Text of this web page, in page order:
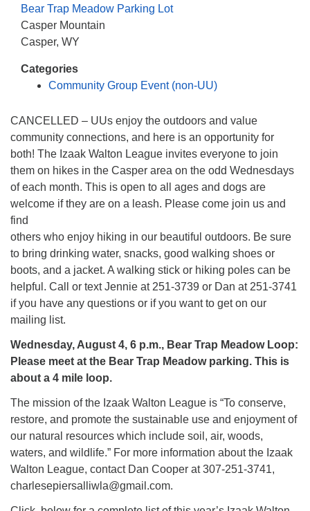
Bear Trap Meadow Parking Lot
Casper Mountain
Casper, WY
Categories
Community Group Event (non-UU)
CANCELLED – UUs enjoy the outdoors and value
community connections, and here is an opportunity for
both! The Izaak Walton League invites everyone to join
them on hikes in the Casper area on the odd Wednesdays
of each month. This is open to all ages and dogs are
welcome if they are on a leash. Please come join us and
find
others who enjoy hiking in our beautiful outdoors. Be sure
to bring drinking water, snacks, good walking shoes or
boots, and a jacket. A walking stick or hiking poles can be
helpful. Call or text Jennie at 251-3739 or Dan at 251-3741
if you have any questions or if you want to get on our
mailing list.
Wednesday, August 4, 6 p.m., Bear Trap Meadow Loop:
Please meet at the Bear Trap Meadow parking. This is
about a 4 mile loop.
The mission of the Izaak Walton League is “To conserve,
restore, and promote the sustainable use and enjoyment of
our natural resources which include soil, air, woods,
waters, and wildlife.” For more information about the Izaak
Walton League, contact Dan Cooper at 307-251-3741,
charlesepiersalliwla@gmail.com.